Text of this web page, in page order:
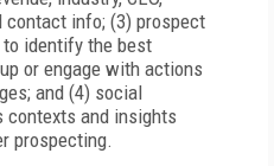
contact info; (3) prospect
to identify the best
or engage with actions
and (4) social
contexts and insights
prospecting.